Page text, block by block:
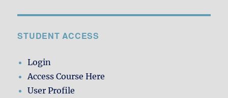
STUDENT ACCESS
Login
Access Course Here
User Profile